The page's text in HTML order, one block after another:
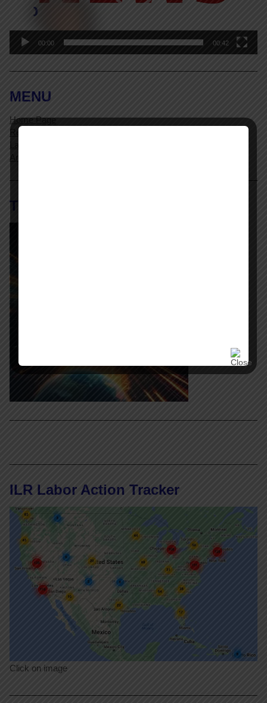
00:00 00:42
MENU
Home Page
Resources
Archives
The AI @ Work Library
ILR Labor Action Tracker
Click on image